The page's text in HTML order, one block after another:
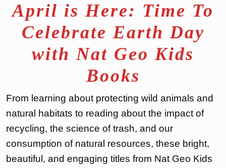
April is Here: Time To
Celebrate Earth Day
with Nat Geo Kids
Books
From learning about protecting wild animals and
natural habitats to reading about the impact of
recycling, the science of trash, and our
consumption of natural resources, these bright,
beautiful, and engaging titles from Nat Geo Kids